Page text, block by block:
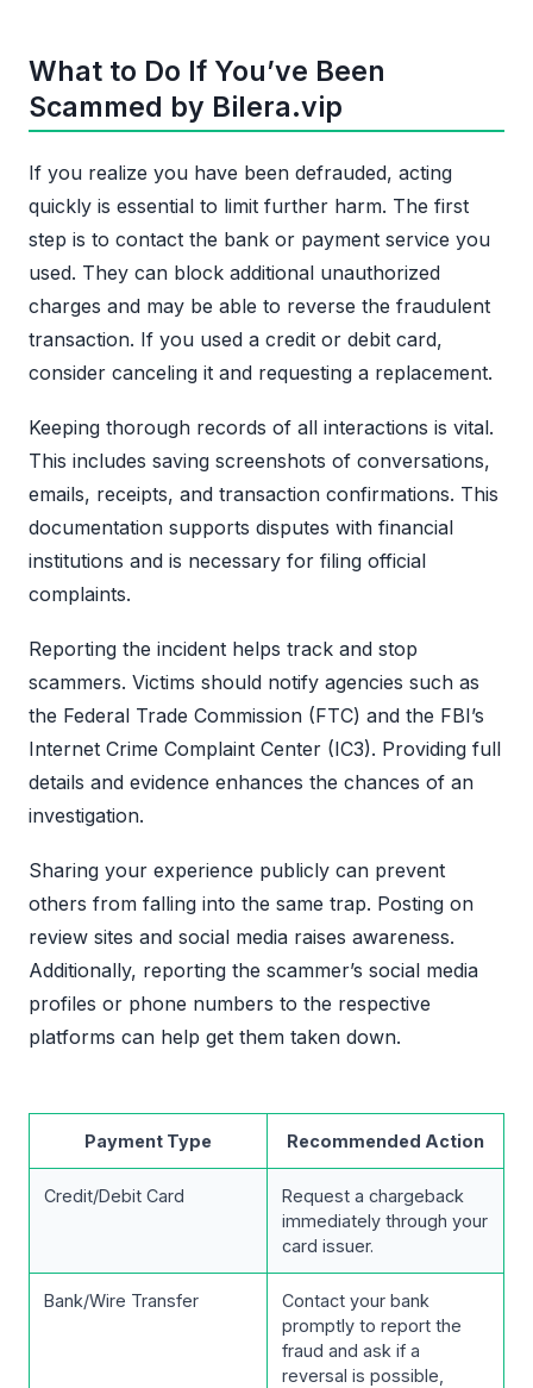
What to Do If You’ve Been
Scammed by Bilera.vip
If you realize you have been defrauded, acting
quickly is essential to limit further harm. The first
step is to contact the bank or payment service you
used. They can block additional unauthorized
charges and may be able to reverse the fraudulent
transaction. If you used a credit or debit card,
consider canceling it and requesting a replacement.
Keeping thorough records of all interactions is vital.
This includes saving screenshots of conversations,
emails, receipts, and transaction confirmations. This
documentation supports disputes with financial
institutions and is necessary for filing official
complaints.
Reporting the incident helps track and stop
scammers. Victims should notify agencies such as
the Federal Trade Commission (FTC) and the FBI’s
Internet Crime Complaint Center (IC3). Providing full
details and evidence enhances the chances of an
investigation.
Sharing your experience publicly can prevent
others from falling into the same trap. Posting on
review sites and social media raises awareness.
Additionally, reporting the scammer’s social media
profiles or phone numbers to the respective
platforms can help get them taken down.
Payment Type Recommended Action
Credit/Debit Card
Request a chargeback
immediately through your
card issuer.
Bank/Wire Transfer
Contact your bank
promptly to report the
fraud and ask if a
reversal is possible,